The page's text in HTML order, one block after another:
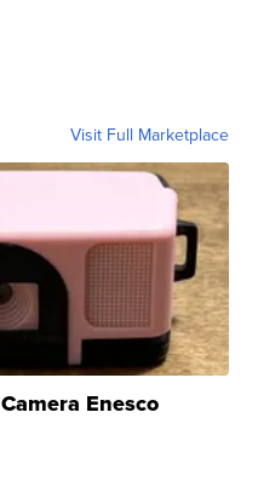
Visit Full Marketplace
Enesco